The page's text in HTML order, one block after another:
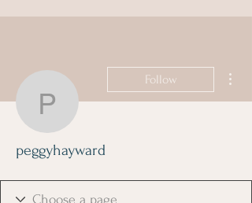
peggyhayward
Follow
peggyhayward